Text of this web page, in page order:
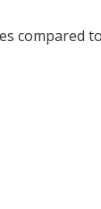
compared